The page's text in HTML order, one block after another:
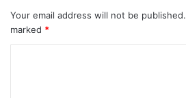
Your email address will not be published.
marked *